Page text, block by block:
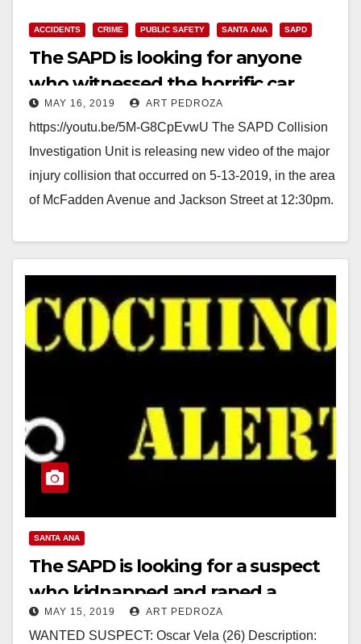
V
i
d
e
o
ACCIDENTS CRIME PUBLIC SAFETY SANTA ANA SAPD
The SAPD is looking for anyone
who witnessed the horrific car
accident on May 13
MAY 16, 2019 ART PEDROZA
https://youtu.be/5M-G8CpEvwU The SAPD Collision
Investigation Unit is releasing new video of the major
injury collision that occurred on 5-13-2019, in the area
of McFadden Avenue and Jackson Street at 12:30pm.
Read More
SANTA ANA
The SAPD is looking for a suspect
who kidnapped and raped a
woman near Willowick Golf Course
MAY 15, 2019 ART PEDROZA
WANTED SUSPECT: Oscar Vela (26) Description: